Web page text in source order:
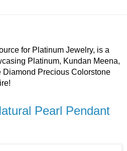
for Platinum Jewelry, is a
Platinum, Kundan Meena,
Precious Colorstone
Pearl Pendant